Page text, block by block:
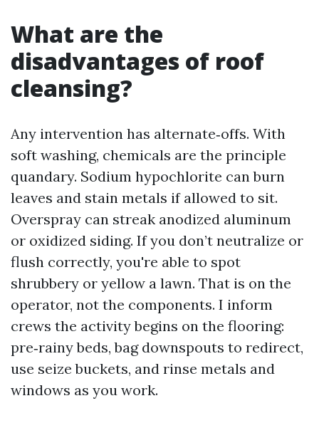
What are the
disadvantages of roof
cleansing?
Any intervention has alternate‑offs. With
soft washing, chemicals are the principle
quandary. Sodium hypochlorite can burn
leaves and stain metals if allowed to sit.
Overspray can streak anodized aluminum
or oxidized siding. If you don’t neutralize or
flush correctly, you're able to spot
shrubbery or yellow a lawn. That is on the
operator, not the components. I inform
crews the activity begins on the flooring:
pre‑rainy beds, bag downspouts to redirect,
use seize buckets, and rinse metals and
windows as you work.